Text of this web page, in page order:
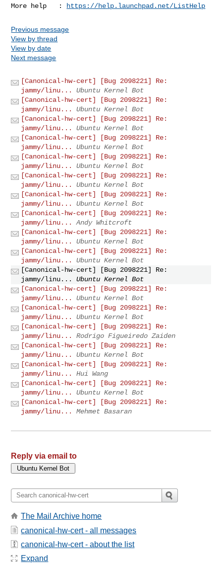
More help   :
https://help.launchpad.net/ListHelp
Previous message
View by thread
View by date
Next message
[Canonical-hw-cert] [Bug 2098221] Re:
jammy/linu...
Ubuntu Kernel Bot
[Canonical-hw-cert] [Bug 2098221] Re:
jammy/linu...
Ubuntu Kernel Bot
[Canonical-hw-cert] [Bug 2098221] Re:
jammy/linu...
Ubuntu Kernel Bot
[Canonical-hw-cert] [Bug 2098221] Re:
jammy/linu...
Ubuntu Kernel Bot
[Canonical-hw-cert] [Bug 2098221] Re:
jammy/linu...
Ubuntu Kernel Bot
[Canonical-hw-cert] [Bug 2098221] Re:
jammy/linu...
Ubuntu Kernel Bot
[Canonical-hw-cert] [Bug 2098221] Re:
jammy/linu...
Ubuntu Kernel Bot
[Canonical-hw-cert] [Bug 2098221] Re:
jammy/linu...
Andy Whitcroft
[Canonical-hw-cert] [Bug 2098221] Re:
jammy/linu...
Ubuntu Kernel Bot
[Canonical-hw-cert] [Bug 2098221] Re:
jammy/linu...
Ubuntu Kernel Bot
[Canonical-hw-cert] [Bug 2098221] Re:
jammy/linu...
Ubuntu Kernel Bot
[Canonical-hw-cert] [Bug 2098221] Re:
jammy/linu...
Ubuntu Kernel Bot
[Canonical-hw-cert] [Bug 2098221] Re:
jammy/linu...
Ubuntu Kernel Bot
[Canonical-hw-cert] [Bug 2098221] Re:
jammy/linu...
Rodrigo Figueiredo Zaiden
[Canonical-hw-cert] [Bug 2098221] Re:
jammy/linu...
Ubuntu Kernel Bot
[Canonical-hw-cert] [Bug 2098221] Re:
jammy/linu...
Hui Wang
[Canonical-hw-cert] [Bug 2098221] Re:
jammy/linu...
Ubuntu Kernel Bot
[Canonical-hw-cert] [Bug 2098221] Re:
jammy/linu...
Mehmet Basaran
Reply via email to
The Mail Archive home
canonical-hw-cert - all messages
canonical-hw-cert - about the list
Expand